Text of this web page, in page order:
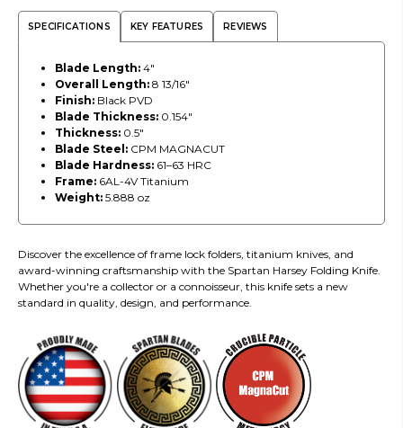
SPECIFICATIONS KEY FEATURES REVIEWS
Blade Length: 4"
Overall Length: 8 13/16"
Finish: Black PVD
Blade Thickness: 0.154"
Thickness: 0.5"
Blade Steel: CPM MAGNACUT
Blade Hardness: 61–63 HRC
Frame: 6AL-4V Titanium
Weight: 5.888 oz
Discover the excellence of frame lock folders, titanium knives, and
award-winning craftsmanship with the Spartan Harsey Folding Knife.
Whether you're a collector or a connoisseur, this knife sets a new
standard in quality, design, and performance.